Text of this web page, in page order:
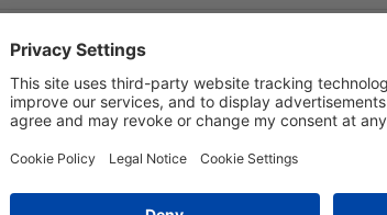
and Packaging